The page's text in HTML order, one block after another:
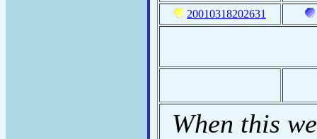
20010318202631
When this